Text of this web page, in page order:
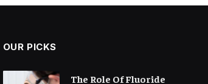
OUR PICKS
The Role Of Fluoride